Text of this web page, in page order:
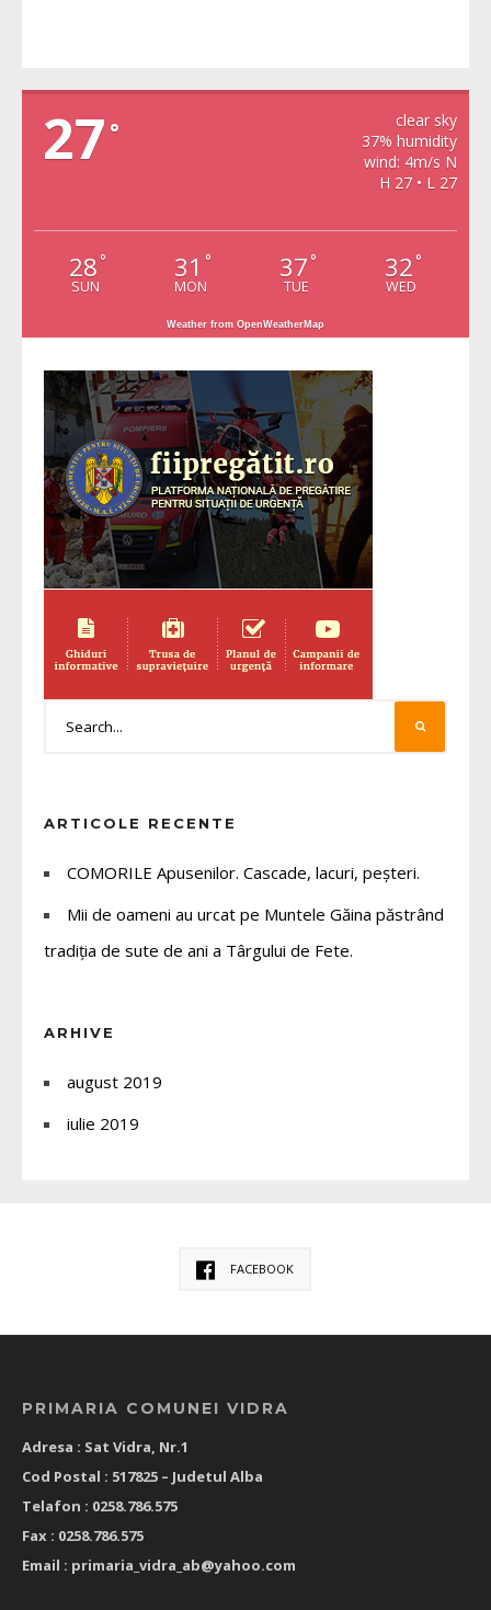
27 °
clear sky
37% humidity
wind: 4m/s N
H 27 • L 27
28 °
SUN
31 °
MON
37 °
TUE
32 °
WED
Weather from OpenWeatherMap
ARTICOLE RECENTE
COMORILE Apusenilor. Cascade, lacuri, peșteri.
Mii de oameni au urcat pe Muntele Găina păstrând
tradiția de sute de ani a Târgului de Fete.
ARHIVE
august 2019
iulie 2019
FACEBOOK
PRIMARIA COMUNEI VIDRA
Adresa : Sat Vidra, Nr.1
Cod Postal : 517825 – Judetul Alba
Telafon : 0258.786.575
Fax : 0258.786.575
Email : primaria_vidra_ab@yahoo.com